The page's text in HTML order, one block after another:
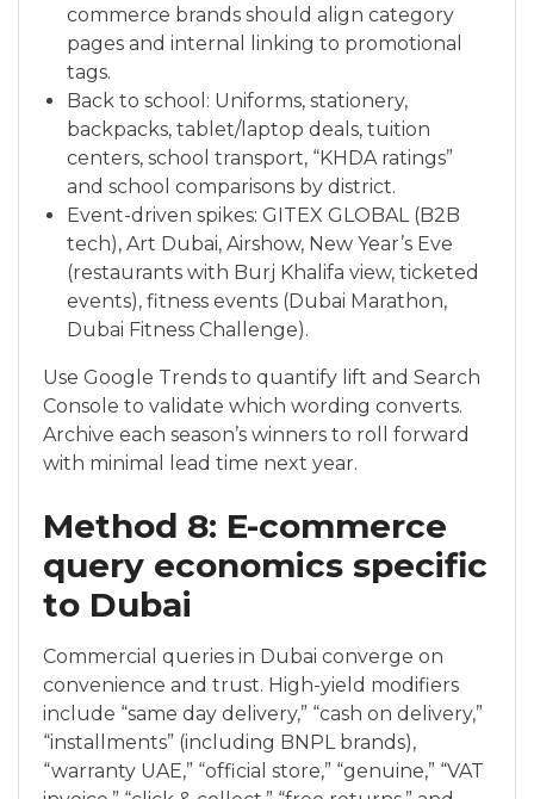
commerce brands should align category
pages and internal linking to promotional
tags.
Back to school: Uniforms, stationery,
backpacks, tablet/laptop deals, tuition
centers, school transport, “KHDA ratings”
and school comparisons by district.
Event-driven spikes: GITEX GLOBAL (B2B
tech), Art Dubai, Airshow, New Year’s Eve
(restaurants with Burj Khalifa view, ticketed
events), fitness events (Dubai Marathon,
Dubai Fitness Challenge).
Use Google Trends to quantify lift and Search
Console to validate which wording converts.
Archive each season’s winners to roll forward
with minimal lead time next year.
Method 8: E-commerce
query economics specific
to Dubai
Commercial queries in Dubai converge on
convenience and trust. High-yield modifiers
include “same day delivery,” “cash on delivery,”
“installments” (including BNPL brands),
“warranty UAE,” “official store,” “genuine,” “VAT